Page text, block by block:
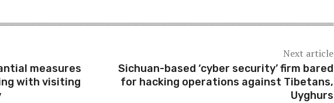
measures
with visiting
Next article
Sichuan-based ‘cyber security’ firm bared
for hacking operations against Tibetans,
Uyghurs